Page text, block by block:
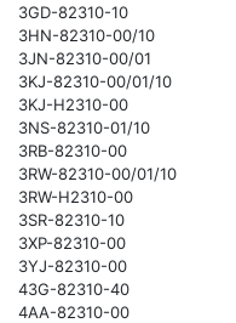
3GD-82310-10
3HN-82310-00/10
3JN-82310-00/01
3KJ-82310-00/01/10
3KJ-H2310-00
3NS-82310-01/10
3RB-82310-00
3RW-82310-00/01/10
3RW-H2310-00
3SR-82310-10
3XP-82310-00
3YJ-82310-00
43G-82310-40
4AA-82310-00